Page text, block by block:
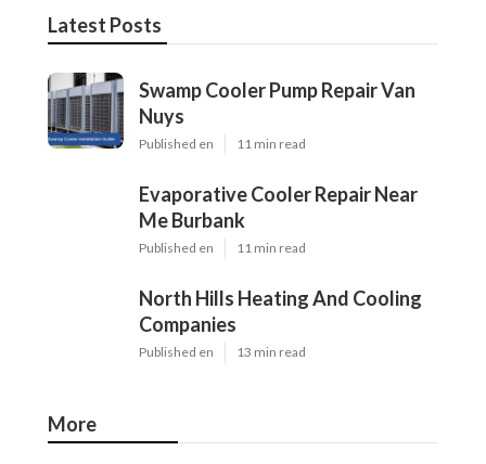
Latest Posts
Swamp Cooler Pump Repair Van
Nuys
Published en 11 min read
Evaporative Cooler Repair Near
Me Burbank
Published en 11 min read
North Hills Heating And Cooling
Companies
Published en 13 min read
More